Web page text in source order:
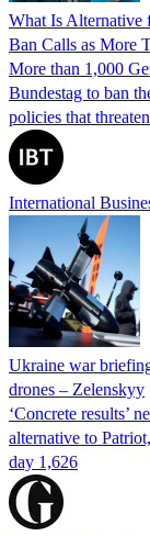
What Is Alternative
Ban Calls as More
More than 1,000
Bundestag to ban
policies that
International
Ukraine war
drones – Zelenskyy
‘Concrete results’
alternative to
day 1,626